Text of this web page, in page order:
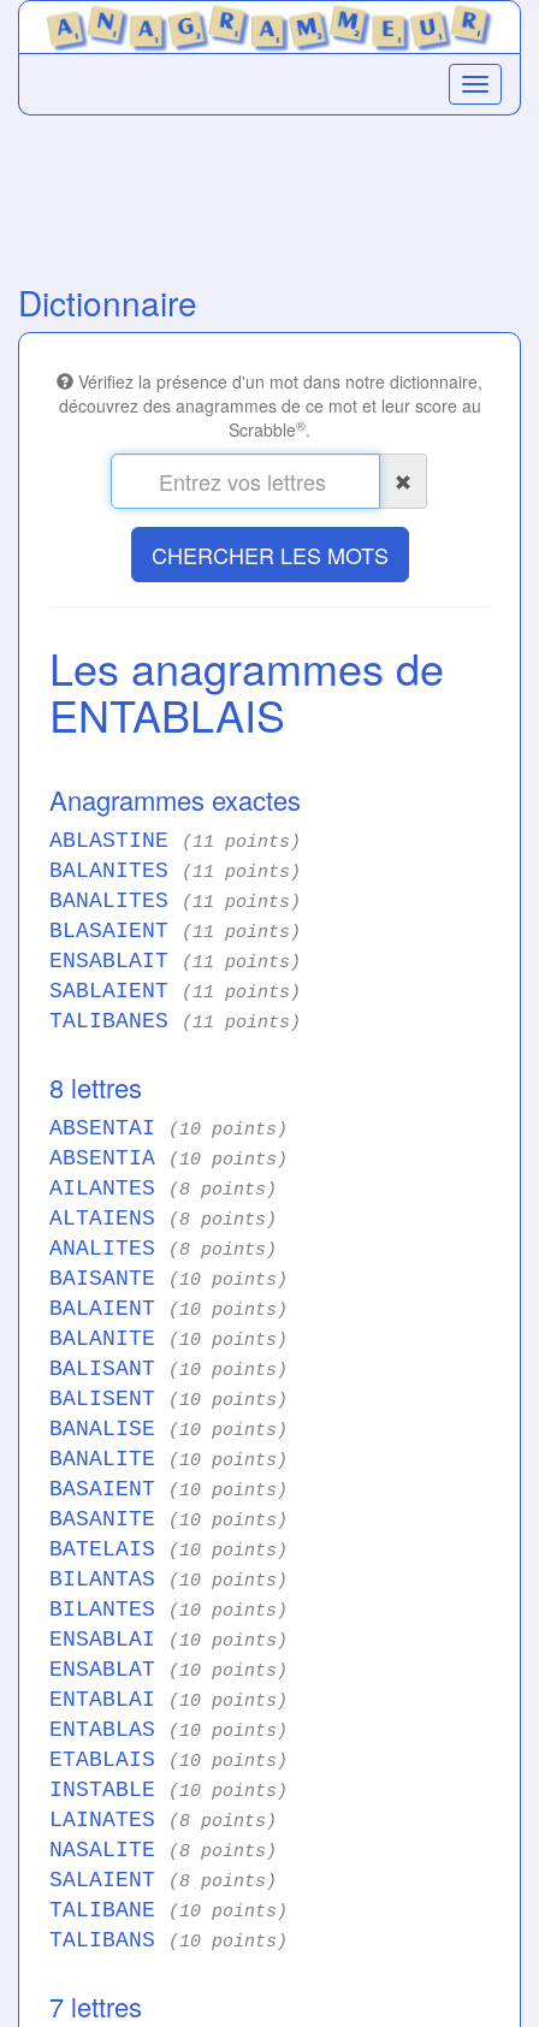
Dictionnaire
Vérifiez la présence d'un mot dans notre dictionnaire,
découvrez des anagrammes de ce mot et leur score au
Scrabble®.
CHERCHER LES MOTS
Les anagrammes de
ENTABLAIS
Anagrammes exactes
ABLASTINE (11 points)
BALANITES (11 points)
BANALITES (11 points)
BLASAIENT (11 points)
ENSABLAIT (11 points)
SABLAIENT (11 points)
TALIBANES (11 points)
8 lettres
ABSENTAI (10 points)
ABSENTIA (10 points)
AILANTES (8 points)
ALTAIENS (8 points)
ANALITES (8 points)
BAISANTE (10 points)
BALAIENT (10 points)
BALANITE (10 points)
BALISANT (10 points)
BALISENT (10 points)
BANALISE (10 points)
BANALITE (10 points)
BASAIENT (10 points)
BASANITE (10 points)
BATELAIS (10 points)
BILANTAS (10 points)
BILANTES (10 points)
ENSABLAI (10 points)
ENSABLAT (10 points)
ENTABLAI (10 points)
ENTABLAS (10 points)
ETABLAIS (10 points)
INSTABLE (10 points)
LAINATES (8 points)
NASALITE (8 points)
SALAIENT (8 points)
TALIBANE (10 points)
TALIBANS (10 points)
7 lettres